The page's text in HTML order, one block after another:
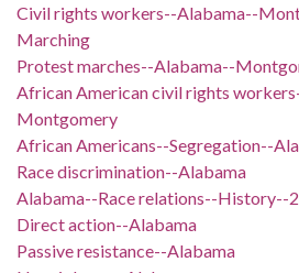
Civil rights workers--Alabama--
Marching
Protest marches--Alabama--
African American civil rights
Montgomery
African Americans--Segregation--
Race discrimination--Alabama
Alabama--Race relations--History--
Direct action--Alabama
Passive resistance--Alabama